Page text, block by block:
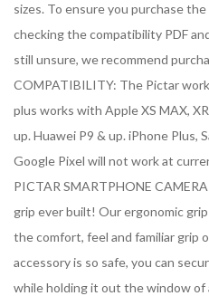
sizes. To ensure you purchase
checking the compatibility PDF
still unsure, we recommend
COMPATIBILITY: The Pictar
plus works with Apple XS MAX,
up. Huawei P9 & up. iPhone Plus,
Google Pixel will not work at
PICTAR SMARTPHONE
grip ever built! Our ergonomic
the comfort, feel and familiar grip
accessory is so safe, you can
while holding it out the window of